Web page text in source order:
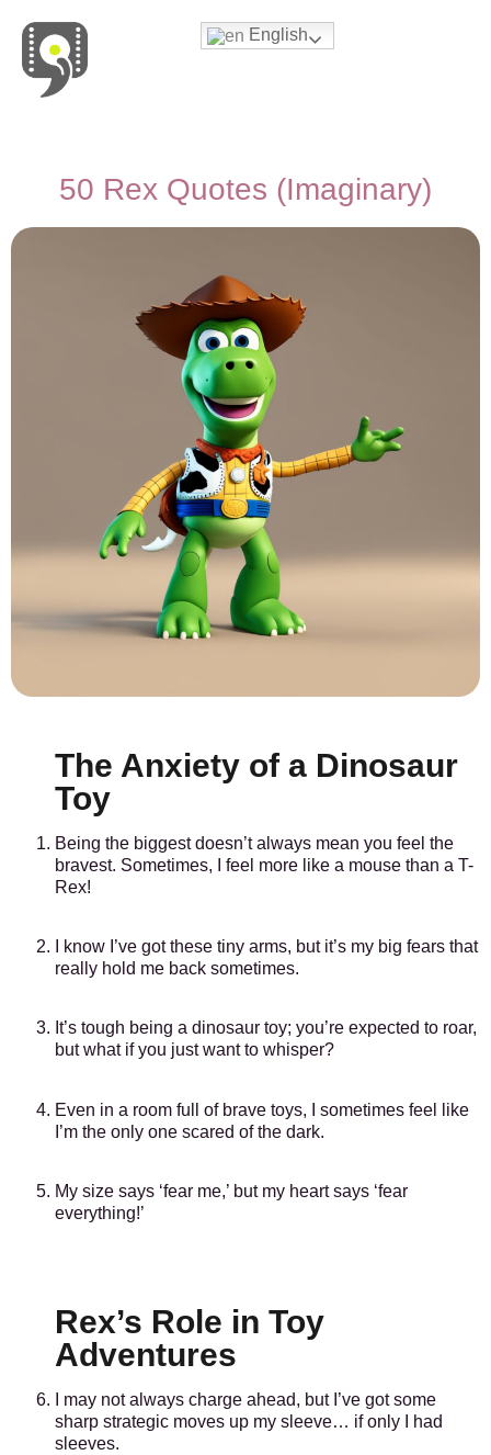
English
50 Rex Quotes (Imaginary)
The Anxiety of a Dinosaur
Toy
Being the biggest doesn’t always mean you feel the
bravest. Sometimes, I feel more like a mouse than a T-
Rex!
I know I’ve got these tiny arms, but it’s my big fears that
really hold me back sometimes.
It’s tough being a dinosaur toy; you’re expected to roar,
but what if you just want to whisper?
Even in a room full of brave toys, I sometimes feel like
I’m the only one scared of the dark.
My size says ‘fear me,’ but my heart says ‘fear
everything!’
Rex’s Role in Toy
Adventures
I may not always charge ahead, but I’ve got some
sharp strategic moves up my sleeve… if only I had
sleeves.